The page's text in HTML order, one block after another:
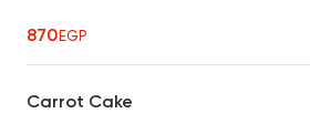
870EGP
Carrot Cake